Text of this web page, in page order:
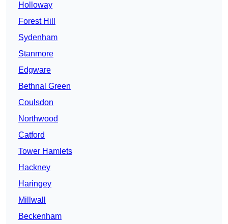
Holloway
Forest Hill
Sydenham
Stanmore
Edgware
Bethnal Green
Coulsdon
Northwood
Catford
Tower Hamlets
Hackney
Haringey
Millwall
Beckenham